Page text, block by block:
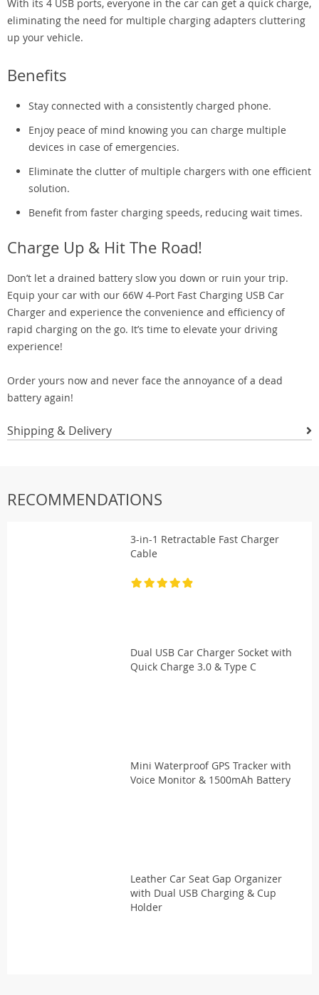
With its 4 USB ports, everyone in the car can get a quick charge,
eliminating the need for multiple charging adapters cluttering
up your vehicle.
Benefits
Stay connected with a consistently charged phone.
Enjoy peace of mind knowing you can charge multiple
devices in case of emergencies.
Eliminate the clutter of multiple chargers with one efficient
solution.
Benefit from faster charging speeds, reducing wait times.
Charge Up & Hit The Road!
Don’t let a drained battery slow you down or ruin your trip.
Equip your car with our 66W 4-Port Fast Charging USB Car
Charger and experience the convenience and efficiency of
rapid charging on the go. It’s time to elevate your driving
experience!
Order yours now and never face the annoyance of a dead
battery again!
Shipping & Delivery
RECOMMENDATIONS
3-in-1 Retractable Fast Charger
Cable
Dual USB Car Charger Socket with
Quick Charge 3.0 & Type C
Mini Waterproof GPS Tracker with
Voice Monitor & 1500mAh Battery
Leather Car Seat Gap Organizer
with Dual USB Charging & Cup
Holder